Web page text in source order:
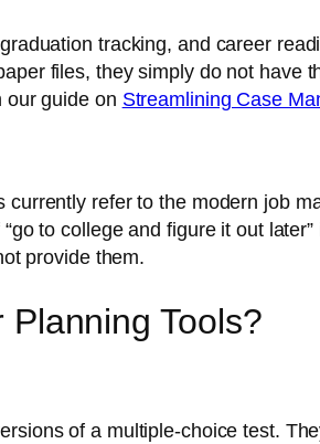
tracking, and career
files, they simply do not have
our guide on Streamlining Case
refer to the modern job
to college and figure it out
provide them.
Tools?
of a multiple-choice test.